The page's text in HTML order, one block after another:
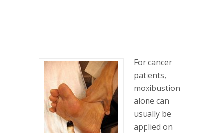
For cancer
patients,
moxibustion
alone can
usually be
applied on